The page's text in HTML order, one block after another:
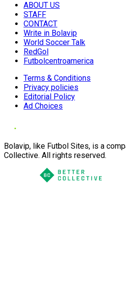
ABOUT US
STAFF
CONTACT
Write in Bolavip
World Soccer Talk
RedGol
Futbolcentroamerica
Terms & Conditions
Privacy policies
Editorial Policy
Ad Choices
Bolavip, like Futbol Sites, is a
Collective. All rights reserved.